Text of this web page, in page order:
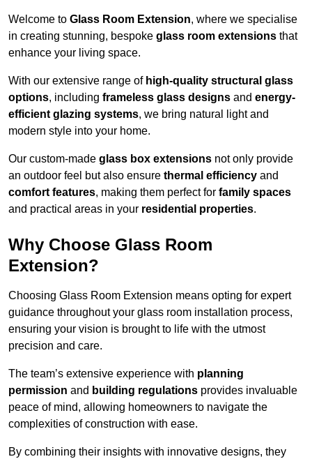
Welcome to Glass Room Extension, where we specialise
in creating stunning, bespoke glass room extensions that
enhance your living space.
With our extensive range of high-quality structural glass
options, including frameless glass designs and energy-
efficient glazing systems, we bring natural light and
modern style into your home.
Our custom-made glass box extensions not only provide
an outdoor feel but also ensure thermal efficiency and
comfort features, making them perfect for family spaces
and practical areas in your residential properties.
Why Choose Glass Room
Extension?
Choosing Glass Room Extension means opting for expert
guidance throughout your glass room installation process,
ensuring your vision is brought to life with the utmost
precision and care.
The team’s extensive experience with planning
permission and building regulations provides invaluable
peace of mind, allowing homeowners to navigate the
complexities of construction with ease.
By combining their insights with innovative designs, they